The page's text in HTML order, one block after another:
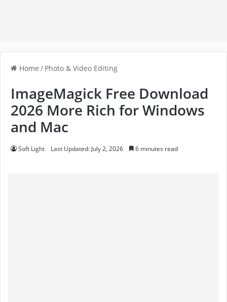
Home / Photo & Video Editing
ImageMagick Free Download
2026 More Rich for Windows
and Mac
Soft Light Last Updated: July 2, 2026 6 minutes read